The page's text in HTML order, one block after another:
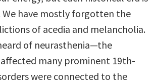
We have mostly forgotten the
of acedia and melancholia.
of neurasthenia—the
many prominent 19th-
were connected to the